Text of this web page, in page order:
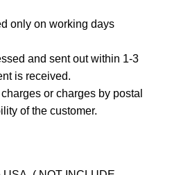
only on working days
and sent out within 1-3
is received.
or charges by postal
of the customer.